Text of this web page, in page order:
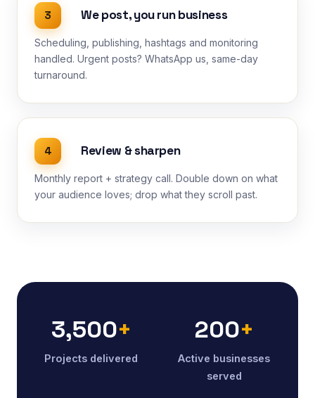
3 We post, you run business
Scheduling, publishing, hashtags and monitoring
handled. Urgent posts? WhatsApp us, same-day
turnaround.
4 Review & sharpen
Monthly report + strategy call. Double down on what
your audience loves; drop what they scroll past.
3,500+
Projects delivered
200+
Active businesses
served